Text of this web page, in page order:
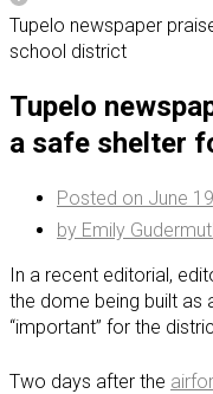
Tupelo newspaper
school district
Tupelo
a safe shelter
Posted on June
by Emily
In a recent editorial,
the dome being built as
“important” for the
Two days after the